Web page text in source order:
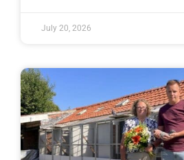
July 20, 2026